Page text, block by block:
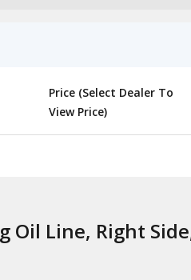
Price (Select Dealer To
View Price)
Oil Line, Right